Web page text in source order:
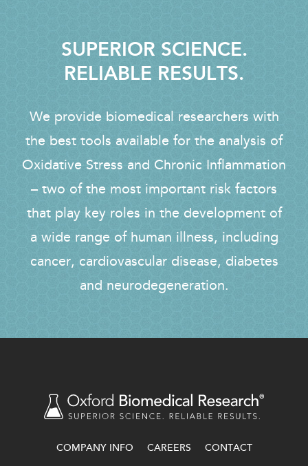
SUPERIOR SCIENCE.
RELIABLE RESULTS.
We provide biomedical researchers with
the best tools available for the analysis of
Oxidative Stress and Chronic Inflammation
– two of the most important risk factors
that play key roles in the development of
a wide range of human illness, including
cancer, cardiovascular disease, diabetes
and neurodegeneration.
COMPANY INFO CAREERS CONTACT